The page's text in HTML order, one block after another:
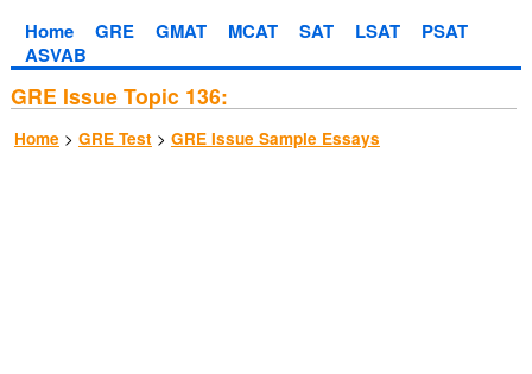
Home GRE GMAT MCAT SAT LSAT
PSAT
ASVAB
GRE Issue Topic 136:
Home > GRE Test > GRE Issue Sample Essays